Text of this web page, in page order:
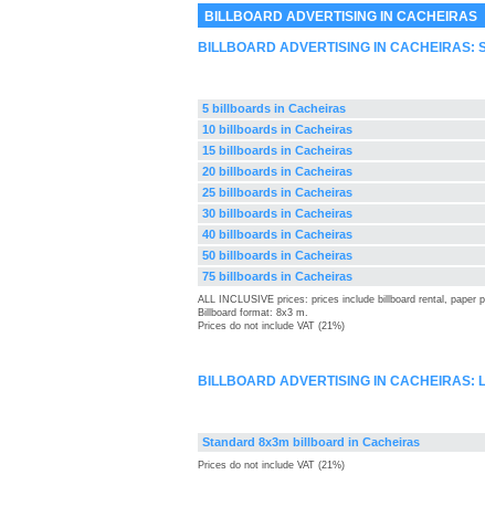
BILLBOARD ADVERTISING IN CACHEIRAS
BILLBOARD ADVERTISING IN CACHEIRAS:
5 billboards in Cacheiras
10 billboards in Cacheiras
15 billboards in Cacheiras
20 billboards in Cacheiras
25 billboards in Cacheiras
30 billboards in Cacheiras
40 billboards in Cacheiras
50 billboards in Cacheiras
75 billboards in Cacheiras
ALL INCLUSIVE prices: prices include billboard rental, paper
Billboard format: 8x3 m.
Prices do not include VAT (21%)
BILLBOARD ADVERTISING IN CACHEIRAS:
Standard 8x3m billboard in Cacheiras
Prices do not include VAT (21%)